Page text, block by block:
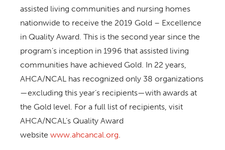
assisted living communities and nursing homes
nationwide to receive the 2019 Gold – Excellence
in Quality Award. This is the second year since the
program’s inception in 1996 that assisted living
communities have achieved Gold. In 22 years,
AHCA/NCAL has recognized only 38 organizations
—excluding this year’s recipients—with awards at
the Gold level. For a full list of recipients, visit
AHCA/NCAL’s Quality Award
website www.ahcancal.org.